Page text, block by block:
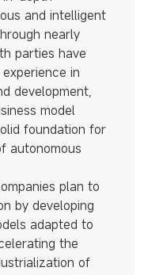
and intelligent
nearly
parties have
in
development,
model
foundation for
autonomous
plan to
by developing
adapted to
the
of